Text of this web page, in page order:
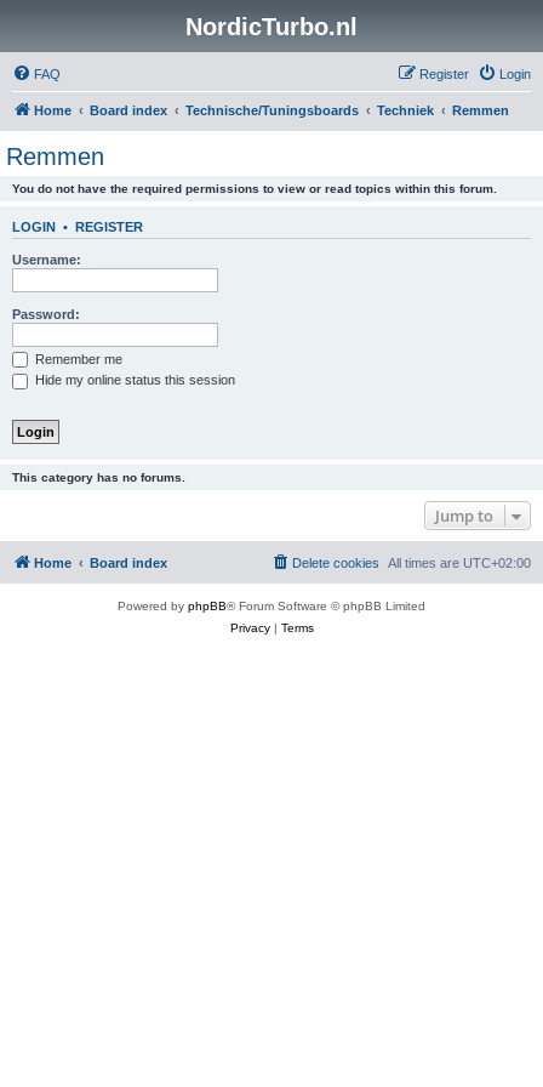
NordicTurbo.nl
FAQ Login
Register
Home Board index Technische/Tuningsboards Techniek Remmen
Remmen
You do not have the required permissions to view or read topics within this forum.
LOGIN • REGISTER
Username:
Password:
Remember me
Hide my online status this session
This category has no forums.
Jump to
Home Board index All times are UTC+02:00
Delete cookies
Powered by phpBB® Forum Software © phpBB Limited
Privacy| Terms